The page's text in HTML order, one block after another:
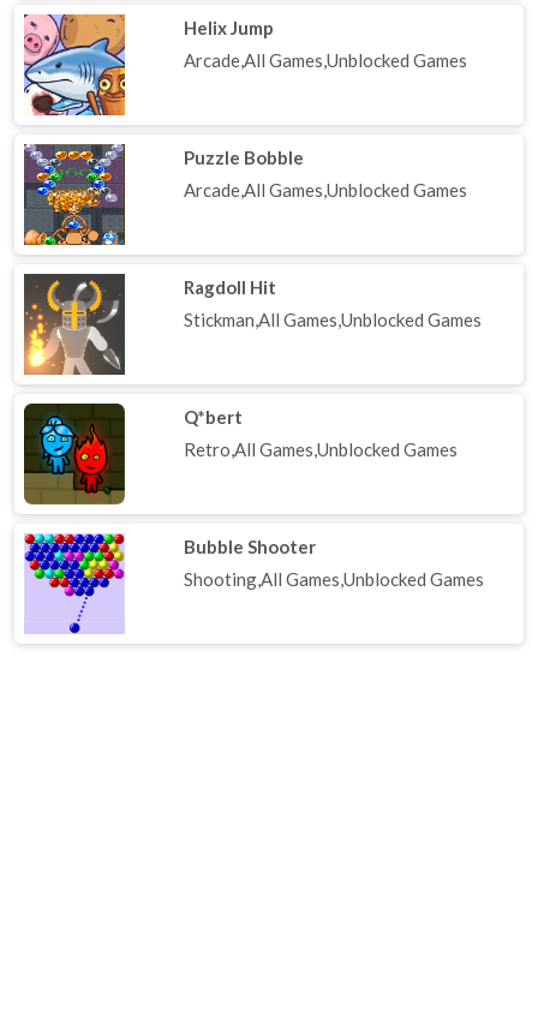
Helix Jump
Arcade,All Games,Unblocked Games
Puzzle Bobble
Arcade,All Games,Unblocked Games
Ragdoll Hit
Stickman,All Games,Unblocked Games
Q*bert
Retro,All Games,Unblocked Games
Bubble Shooter
Shooting,All Games,Unblocked Games